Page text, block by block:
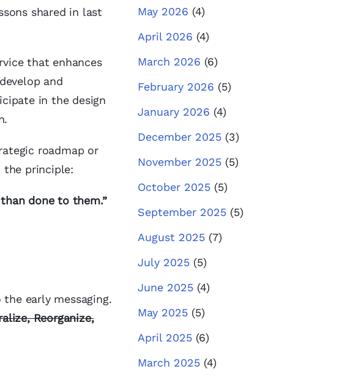
shared in last
that enhances
and
in the design
roadmap or
the principle:
done to them.”
early messaging.
Reorganize,
May 2026 (4)
April 2026 (4)
March 2026 (6)
February 2026 (5)
January 2026 (4)
December 2025 (3)
November 2025 (5)
October 2025 (5)
September 2025 (5)
August 2025 (7)
July 2025 (5)
June 2025 (4)
May 2025 (5)
April 2025 (6)
March 2025 (4)